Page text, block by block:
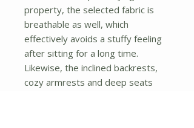
property, the selected fabric is
breathable as well, which
effectively avoids a stuffy feeling
after sitting for a long time.
Likewise, the inclined backrests,
cozy armrests and deep seats